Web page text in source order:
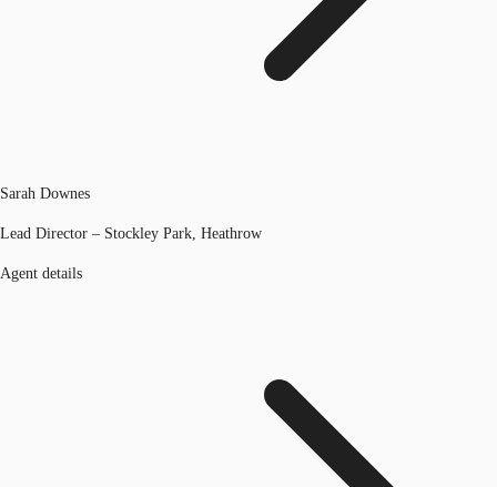
Sarah Downes
Lead Director – Stockley Park, Heathrow
Agent details